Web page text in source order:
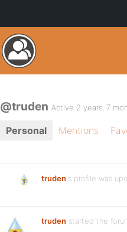
@truden Active 2 years, 7
Personal Mentions
truden's profile was
truden started the